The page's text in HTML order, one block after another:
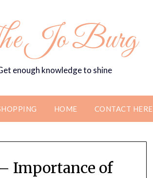
Jo Burg
enough knowledge to shine
HOME CONTACT HERE
Importance of